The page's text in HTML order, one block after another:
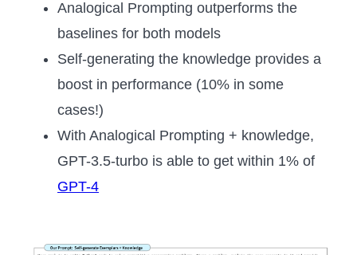
Analogical Prompting outperforms the
baselines for both models
Self-generating the knowledge provides a
boost in performance (10% in some
cases!)
With Analogical Prompting + knowledge,
GPT-3.5-turbo is able to get within 1% of
GPT-4